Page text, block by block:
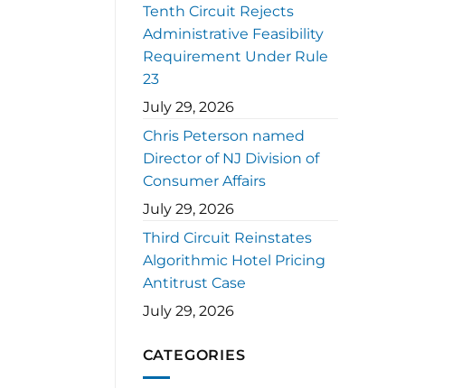
Tenth Circuit Rejects
Administrative Feasibility
Requirement Under Rule
23
July 29, 2026
Chris Peterson named
Director of NJ Division of
Consumer Affairs
July 29, 2026
Third Circuit Reinstates
Algorithmic Hotel Pricing
Antitrust Case
July 29, 2026
CATEGORIES